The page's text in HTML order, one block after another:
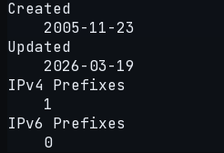
Created
2005-11-23
Updated
2026-03-19
IPv4 Prefixes
1
IPv6 Prefixes
0